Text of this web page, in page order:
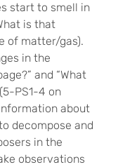
start to smell in
is that
of matter/gas).
in the
and “What
PS1-4 on
about
decompose and
in the
observations